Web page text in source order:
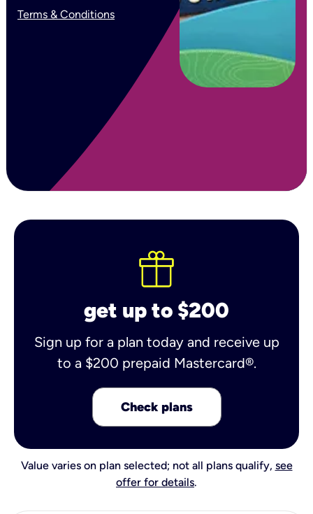
Terms & Conditions
get up to $200
Sign up for a plan today and receive up
to a $200 prepaid Mastercard®.
Check plans
Value varies on plan selected; not all plans qualify, see
offer for details.